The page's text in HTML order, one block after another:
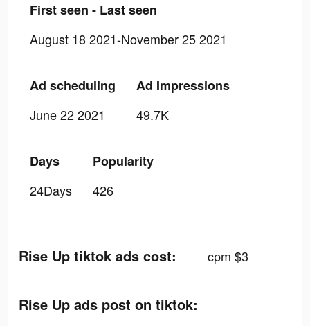
First seen - Last seen
August 18 2021-November 25 2021
Ad scheduling
June 22 2021
Ad Impressions
49.7K
Days
24Days
Popularity
426
Rise Up tiktok ads cost: cpm $3
Rise Up ads post on tiktok: